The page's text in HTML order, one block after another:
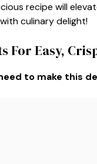
recipe will
culinary delight!
For Easy,
to make this